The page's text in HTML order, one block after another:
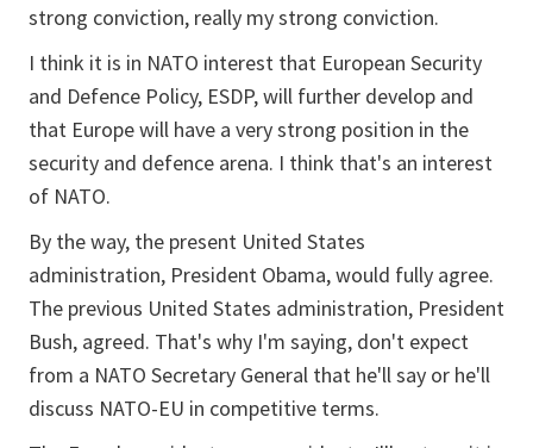
strong conviction, really my strong conviction.
I think it is in NATO interest that European Security
and Defence Policy, ESDP, will further develop and
that Europe will have a very strong position in the
security and defence arena. I think that's an interest
of NATO.
By the way, the present United States
administration, President Obama, would fully agree.
The previous United States administration, President
Bush, agreed. That's why I'm saying, don't expect
from a NATO Secretary General that he'll say or he'll
discuss NATO-EU in competitive terms.